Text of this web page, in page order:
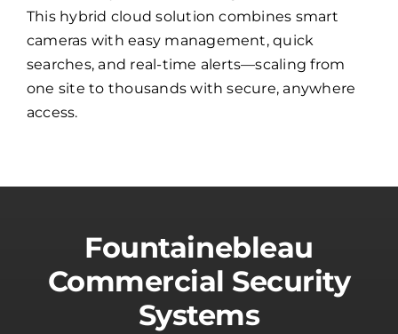
This hybrid cloud solution combines smart
cameras with easy management, quick
searches, and real-time alerts—scaling from
one site to thousands with secure, anywhere
access.
Fountainebleau
Commercial Security
Systems